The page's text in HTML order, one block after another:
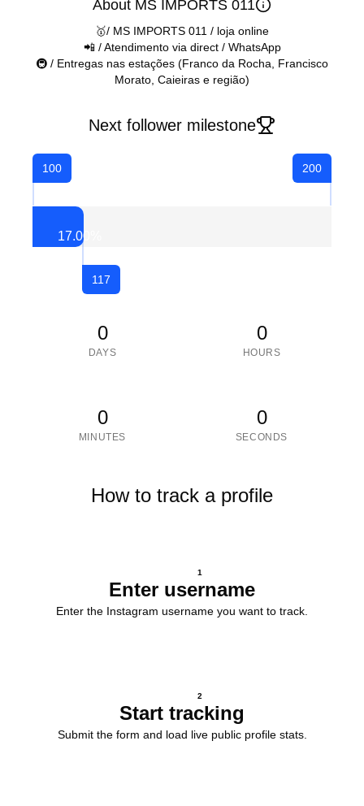
About MS IMPORTS 011
🥇/ MS IMPORTS 011 / loja online
📲 / Atendimento via direct / WhatsApp
🚇 / Entregas nas estações (Franco da Rocha, Francisco
Morato, Caieiras e região)
Next follower milestone
100
17.00
117
200
0
DAYS
0
HOURS
0
MINUTES
0
SECONDS
How to track a profile
1
Enter username
Enter the Instagram username you want to track.
2
Start tracking
Submit the form and load live public profile stats.